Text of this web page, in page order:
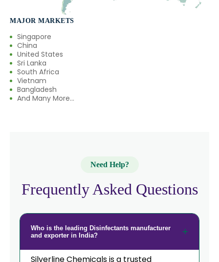
MAJOR MARKETS
Singapore
China
United States
Sri Lanka
South Africa
Vietnam
Bangladesh
And Many More...
Need Help?
Frequently Asked Questions
Who is the leading Disinfectants manufacturer
and exporter in India?
Silverline Chemicals is a trusted